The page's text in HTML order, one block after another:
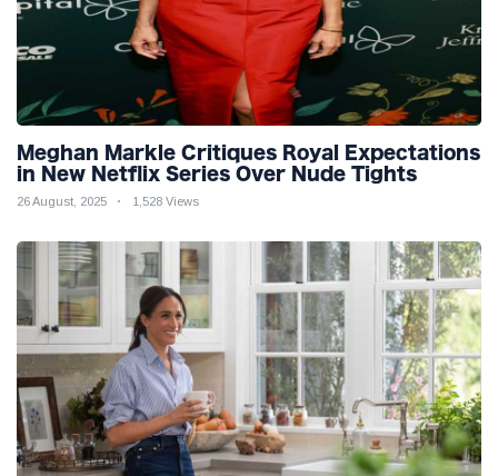
Meghan Markle Critiques Royal Expectations
in New Netflix Series Over Nude Tights
26 August, 2025 1,528 Views